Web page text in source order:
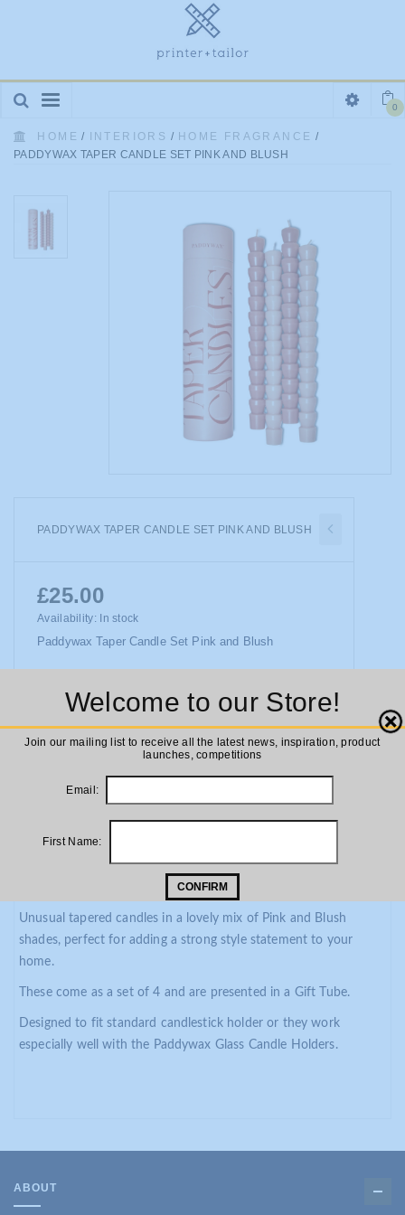
Welcome to our Store!
Join our mailing list to receive all the latest news, inspiration, product
launches, competitions
Email:
First Name:
CONFIRM
Close
Toggle
0
HOME / INTERIORS / HOME FRAGRANCE /
PADDYWAX TAPER CANDLE SET PINK AND BLUSH
PADDYWAX TAPER CANDLE SET PINK AND BLUSH
£25.00
Availability: In stock
Paddywax Taper Candle Set Pink and Blush
ADDITIONAL INFORMATION
Paddywax Taper Candle Set Pink and Blush
Unusual tapered candles in a lovely mix of Pink and Blush
shades, perfect for adding a strong style statement to your
home.
These come as a set of 4 and are presented in a Gift Tube.
Designed to fit standard candlestick holder or they work
especially well with the Paddywax Glass Candle Holders.
ABOUT